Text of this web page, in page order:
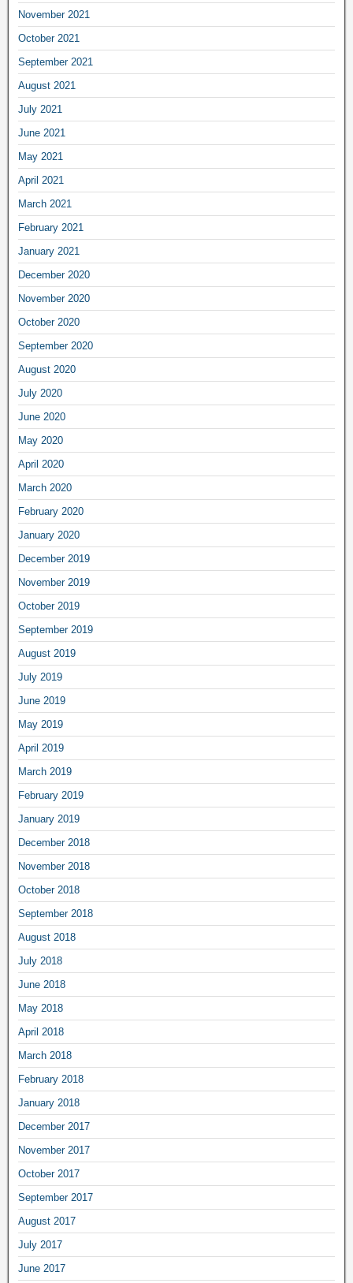
November 2021
October 2021
September 2021
August 2021
July 2021
June 2021
May 2021
April 2021
March 2021
February 2021
January 2021
December 2020
November 2020
October 2020
September 2020
August 2020
July 2020
June 2020
May 2020
April 2020
March 2020
February 2020
January 2020
December 2019
November 2019
October 2019
September 2019
August 2019
July 2019
June 2019
May 2019
April 2019
March 2019
February 2019
January 2019
December 2018
November 2018
October 2018
September 2018
August 2018
July 2018
June 2018
May 2018
April 2018
March 2018
February 2018
January 2018
December 2017
November 2017
October 2017
September 2017
August 2017
July 2017
June 2017